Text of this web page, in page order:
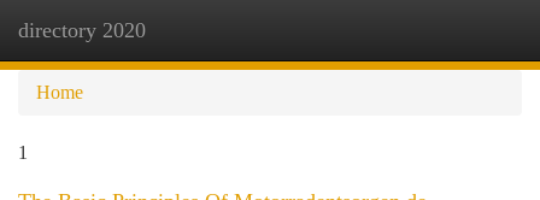
directory 2020
Home
1